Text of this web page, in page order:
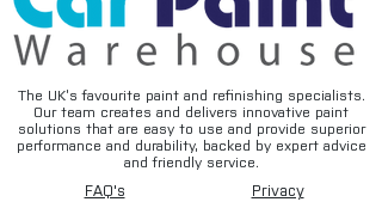
The UK’s favourite paint and refinishing specialists.
Our team creates and delivers innovative paint
solutions that are easy to use and provide superior
performance and durability, backed by expert advice
and friendly service.
FAQ's
Privacy